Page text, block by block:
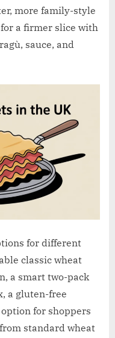
c
o
more family-style
a firmer slice with
sauce, and
for different
classic wheat
a smart two-pack
a gluten-free
for shoppers
standard wheat